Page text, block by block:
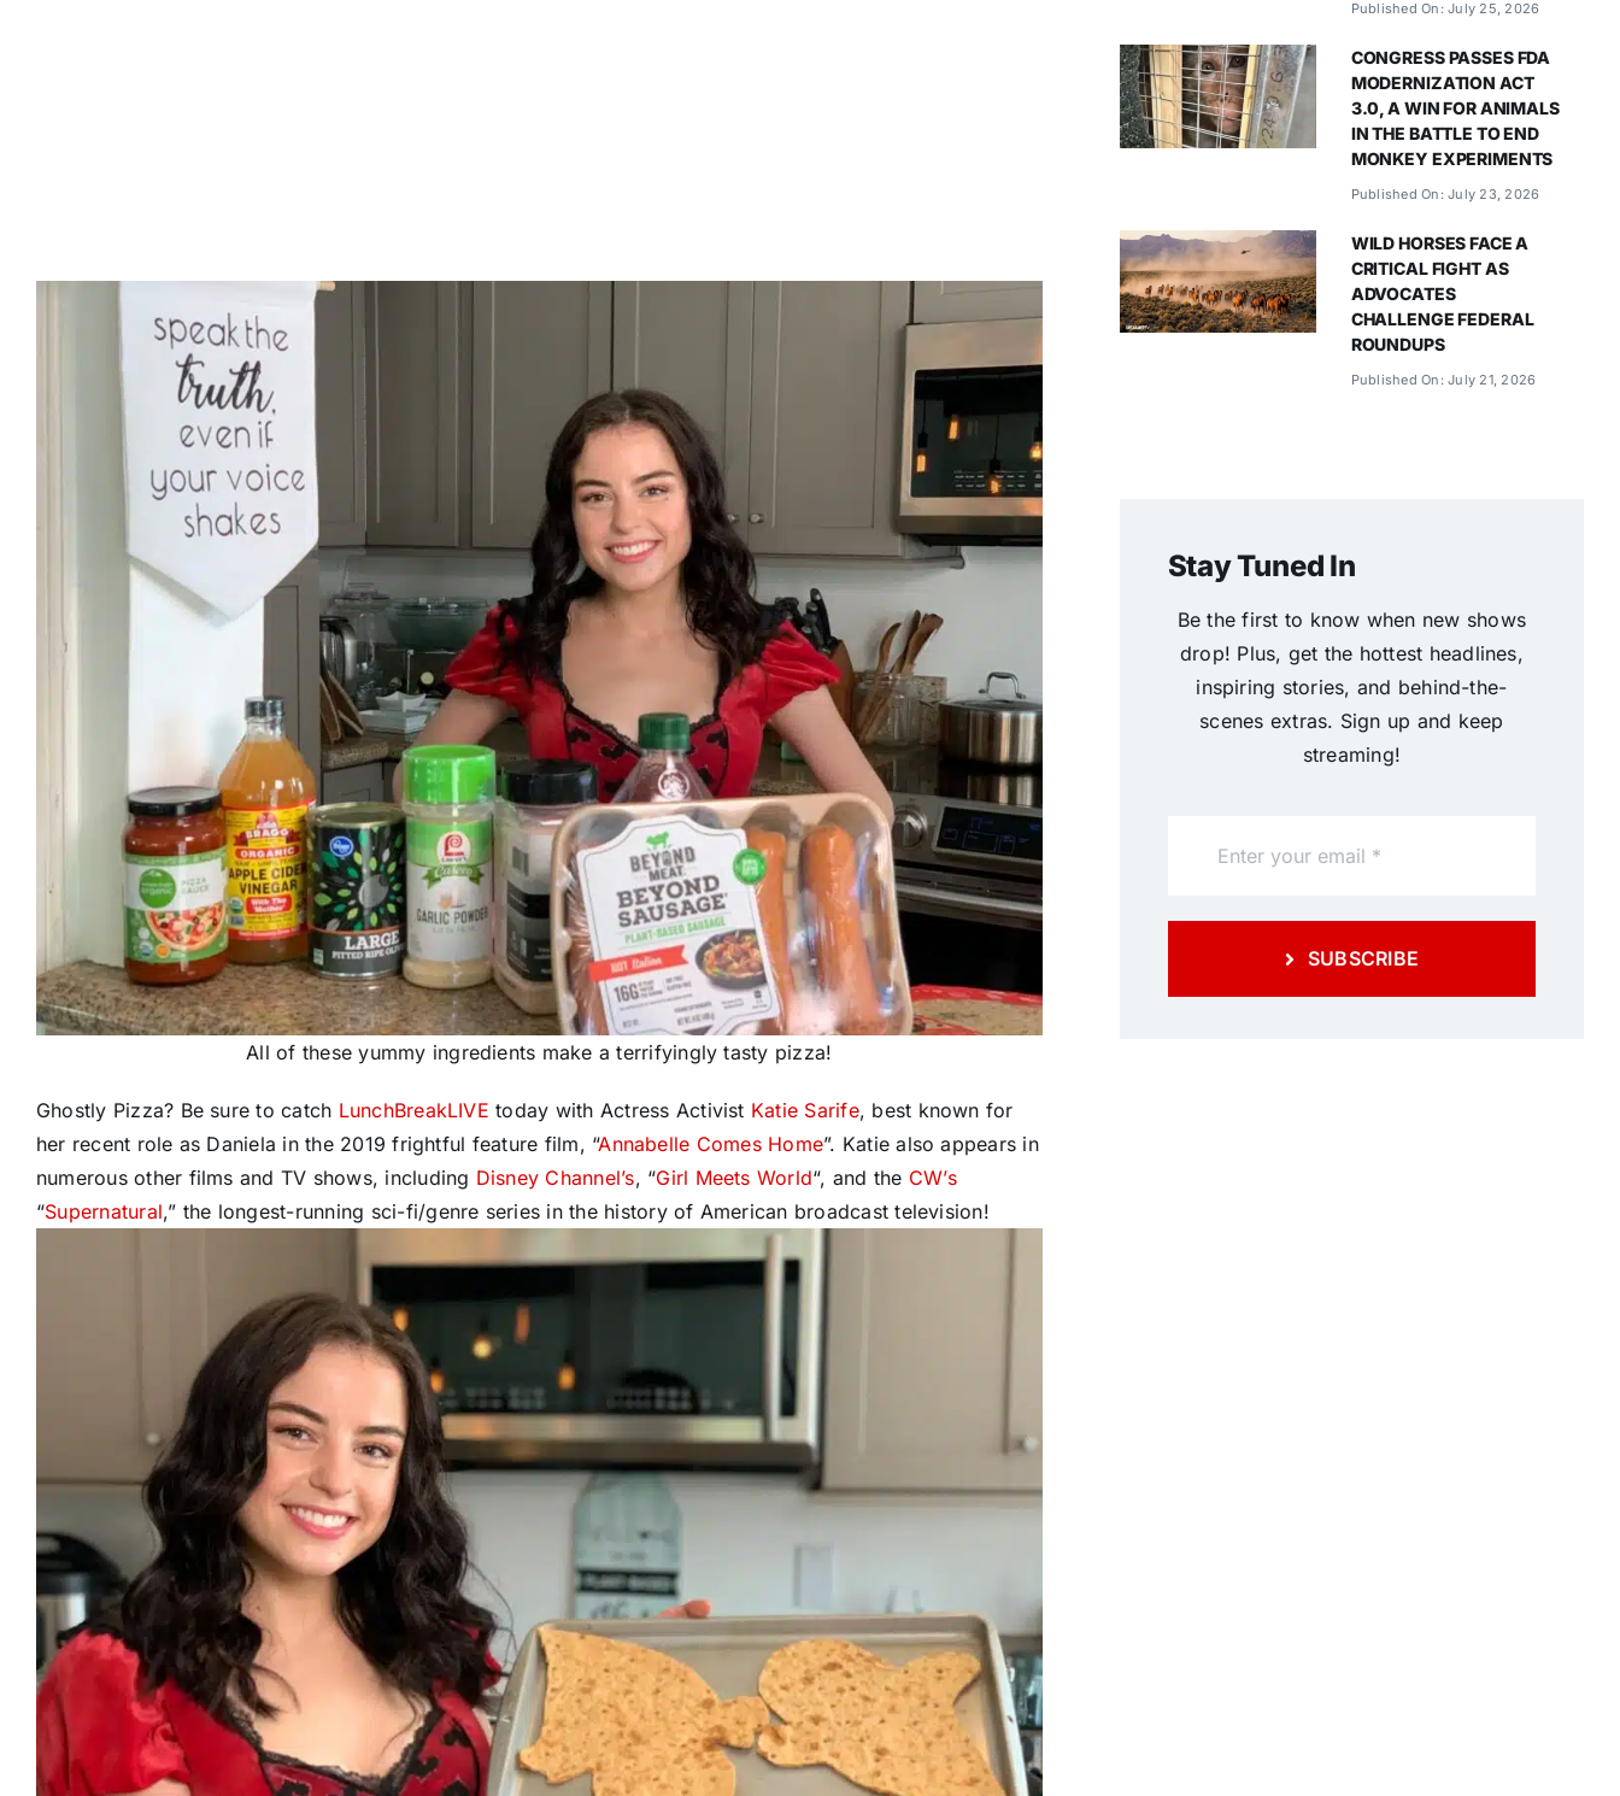
All of these yummy ingredients make a terrifyingly tasty pizza!
Ghostly Pizza? Be sure to catch LunchBreakLIVE today with Actress Activist Katie Sarife, best known for
her recent role as Daniela in the 2019 frightful feature film, “Annabelle Comes Home”. Katie also appears in
numerous other films and TV shows, including Disney Channel’s, “Girl Meets World“, and the CW’s
“Supernatural,” the longest-running sci-fi/genre series in the history of American broadcast television!
Published On: July 25, 2026
CONGRESS PASSES FDA
MODERNIZATION ACT
3.0, A WIN FOR ANIMALS
IN THE BATTLE TO END
MONKEY EXPERIMENTS
Published On: July 23, 2026
WILD HORSES FACE A
CRITICAL FIGHT AS
ADVOCATES
CHALLENGE FEDERAL
ROUNDUPS
Published On: July 21, 2026
Stay Tuned In
Be the first to know when new shows
drop! Plus, get the hottest headlines,
inspiring stories, and behind-the-
scenes extras. Sign up and keep
streaming!
SUBSCRIBE